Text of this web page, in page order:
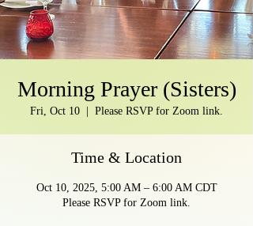
Morning Prayer (Sisters)
Fri, Oct 10 Please RSVP for Zoom link.
Time & Location
Oct 10, 2025, 5:00 AM – 6:00 AM CDT
Please RSVP for Zoom link.